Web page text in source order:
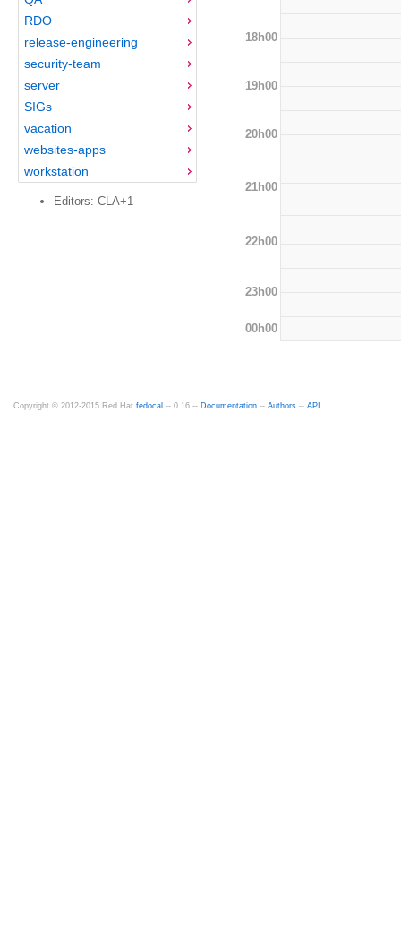
RDO
release-engineering
security-team
server
SIGs
vacation
websites-apps
workstation
Editors: CLA+1
18h00
19h00
20h00
21h00
22h00
23h00
00h00
Copyright © 2012-2015 Red Hat fedocal -- 0.16 -- Documentation -- Authors -- API